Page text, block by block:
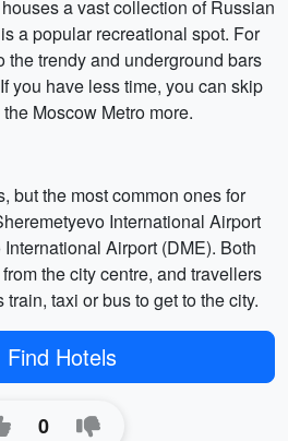
a vast collection of Russian
a popular recreational spot. For
the trendy and underground bars
you have less time, you can skip
Moscow Metro more.
but the most common ones for
International Airport
Airport (DME). Both
the city centre, and travellers
taxi or bus to get to the city.
Find Hotels
0